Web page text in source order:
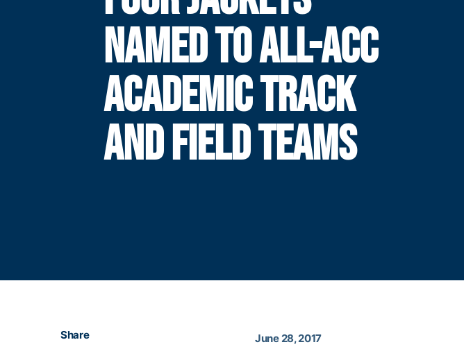
NAMED TO ALL-ACC
ACADEMIC TRACK
AND FIELD TEAMS
Share June 28, 2017